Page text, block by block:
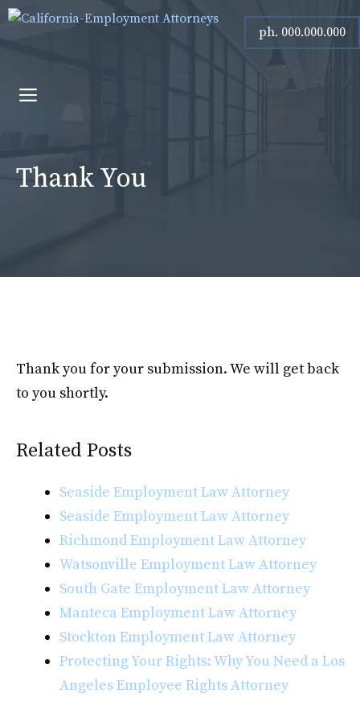
Skip
Menu
ph. 000.000.000
Thank You
Thank you for your submission. We will get back
to you shortly.
Related Posts
Seaside Employment Law Attorney
Seaside Employment Law Attorney
Richmond Employment Law Attorney
Watsonville Employment Law Attorney
South Gate Employment Law Attorney
Manteca Employment Law Attorney
Stockton Employment Law Attorney
Protecting Your Rights: Why You Need a Los
Angeles Employee Rights Attorney